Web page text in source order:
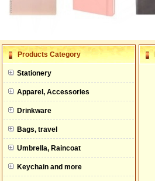
null
null
null
null
null
Products Category
Stationery
Apparel, Accessories
Drinkware
Bags, travel
Umbrella, Raincoat
Keychain and more